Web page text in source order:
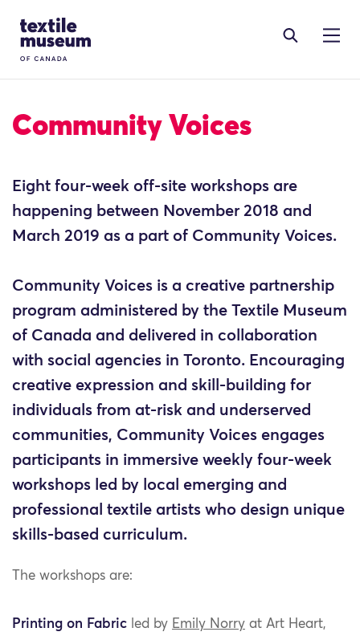
Site Logo
Community Voices
Eight four-week off-site workshops are
happening between November 2018 and
March 2019 as a part of Community Voices.
Community Voices is a creative partnership
program administered by the Textile Museum
of Canada and delivered in collaboration
with social agencies in Toronto. Encouraging
creative expression and skill-building for
individuals from at-risk and underserved
communities, Community Voices engages
participants in immersive weekly four-week
workshops led by local emerging and
professional textile artists who design unique
skills-based curriculum.
The workshops are:
Printing on Fabric led by Emily Norry at Art Heart,